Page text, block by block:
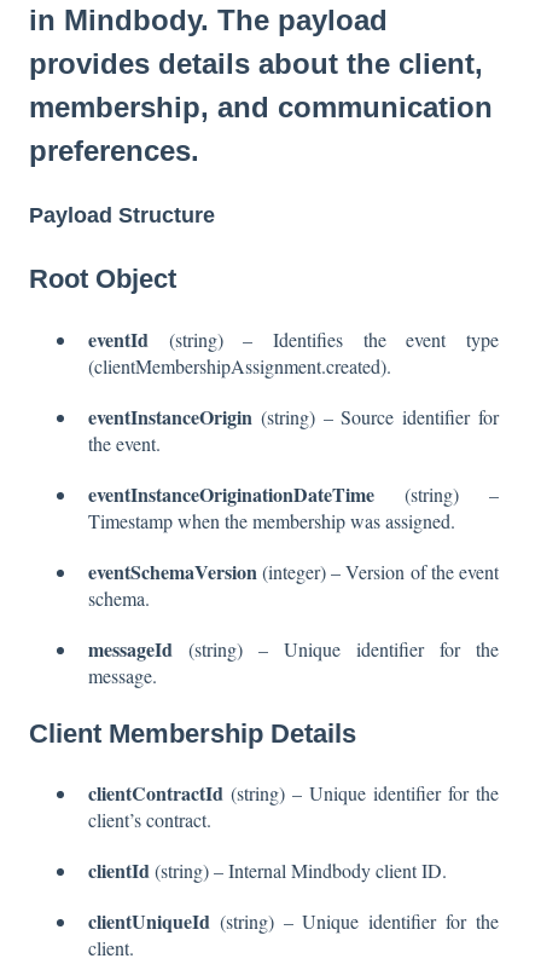
in Mindbody. The payload
provides details about the client,
membership, and communication
preferences.
Payload Structure
Root Object
eventId (string) – Identifies the event type
(clientMembershipAssignment.created).
eventInstanceOrigin (string) – Source identifier for
the event.
eventInstanceOriginationDateTime (string) –
Timestamp when the membership was assigned.
eventSchemaVersion(integer) – Version of the event
schema.
messageId (string) – Unique identifier for the
message.
Client Membership Details
clientContractId (string) – Unique identifier for the
client’s contract.
clientId(string) – Internal Mindbody client ID.
clientUniqueId (string) – Unique identifier for the
client.